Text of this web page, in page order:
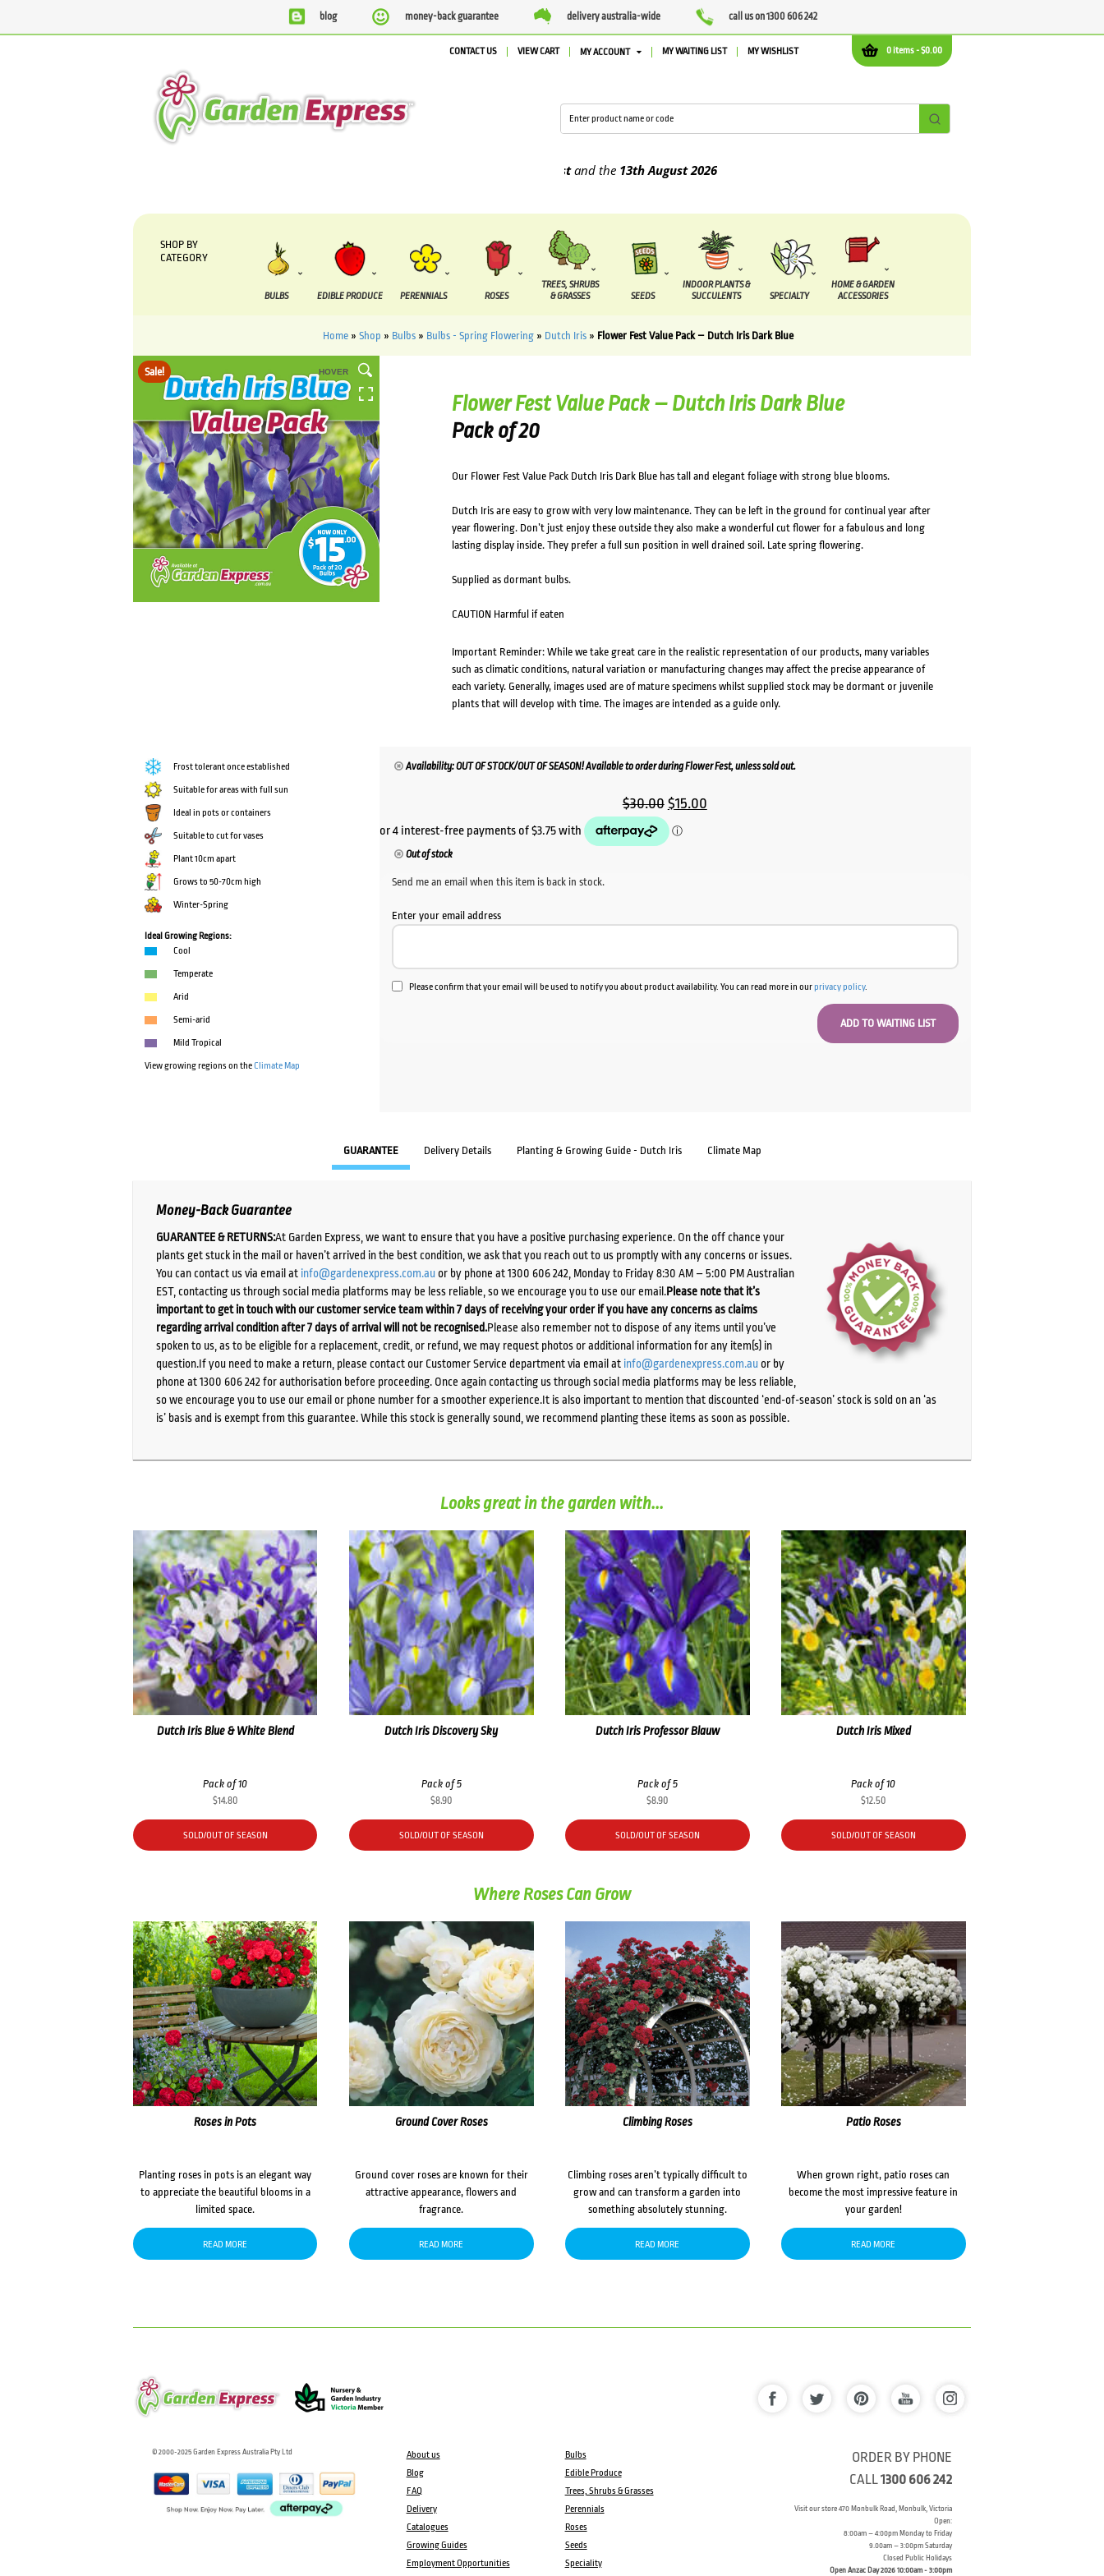
blog money-back guarantee delivery australia-wide call us on 1300 606 242
0 items -$0.00
CONTACT US VIEW CART MY ACCOUNT MY WAITING LIST MY WISHLIST
and the13th August2026
SHOP BY
CATEGORY
BULBS EDIBLE PRODUCE PERENNIALS ROSES
TREES, SHRUBS
& GRASSES
SEEDS
INDOOR PLANTS &
SUCCULENTS
SPECIALTY
HOME & GARDEN
ACCESSORIES
Home» Shop » Bulbs» Bulbs - Spring Flowering» Dutch Iris» Flower Fest Value Pack – Dutch Iris Dark Blue
Sale! HOVER
Flower Fest Value Pack – Dutch Iris Dark Blue
Pack of 20
Our Flower Fest Value Pack Dutch Iris Dark Blue has tall and elegant foliage with strong blue blooms.
Dutch Iris are easy to grow with very low maintenance. They can be left in the ground for continual year after
year flowering. Don’t just enjoy these outside they also make a wonderful cut flower for a fabulous and long
lasting display inside. They prefer a full sun position in well drained soil. Late spring flowering.
Supplied as dormant bulbs.
CAUTION Harmful if eaten
Important Reminder: While we take great care in the realistic representation of our products, many variables
such as climatic conditions, natural variation or manufacturing changes may affect the precise appearance of
each variety. Generally, images used are of mature specimens whilst supplied stock may be dormant or juvenile
plants that will develop with time. The images are intended as a guide only.
Frost tolerant once established
Suitable for areas with full sun
Ideal in pots or containers
Suitable to cut for vases
Plant 10cm apart
Grows to 50-70cm high
Winter-Spring
Ideal Growing Regions:
Cool
Temperate
Arid
Semi-arid
Mild Tropical
View growing regions on theClimate Map
Availability: OUT OF STOCK/OUT OF SEASON! Available to order during Flower Fest, unless sold out.
$30.00 Original
price
$15.00Current
Out of stock
Send me an email when this item is back in stock.
Enter your email address
Please confirm that your email will be used to notify you about product availability. You can read more in ourprivacy policy.
GUARANTEE Delivery Details Planting & Growing Guide - Dutch Iris Climate Map
Money-Back Guarantee
GUARANTEE & RETURNS:At Garden Express, we want to ensure that you have a positive purchasing experience. On the off chance your
plants get stuck in the mail or haven’t arrived in the best condition, we ask that you reach out to us promptly with any concerns or issues.
You can contact us via email at info@gardenexpress.com.auor by phone at 1300 606 242, Monday to Friday 8:30 AM – 5:00 PM Australian
EST, contacting us through social media platforms may be less reliable, so we encourage you to use our email.Please note that it’s
important to get in touch with our customer service team within 7 days of receiving your order if you have any concerns as claims
regarding arrival condition after 7 days of arrival will not be recognised.Please also remember not to dispose of any items until you’ve
spoken to us, as to be eligible for a replacement, credit, or refund, we may request photos or additional information for any item(s) in
question.If you need to make a return, please contact our Customer Service department via email at info@gardenexpress.com.auor by
phone at 1300 606 242 for authorisation before proceeding. Once again contacting us through social media platforms may be less reliable,
so we encourage you to use our email or phone number for a smoother experience.It is also important to mention that discounted ‘end-of-season’ stock is sold on an ‘as
is’ basis and is exempt from this guarantee. While this stock is generally sound, we recommend planting these items as soon as possible.
Looks great in the garden with...
Dutch Iris Blue & White Blend
Pack of 10
$14.80
SOLD/OUT OF SEASON
Dutch Iris Discovery Sky
Pack of 5
$8.90
SOLD/OUT OF SEASON
Dutch Iris Professor Blauw
Pack of 5
$8.90
SOLD/OUT OF SEASON
Dutch Iris Mixed
Pack of 10
$12.50
SOLD/OUT OF SEASON
Where Roses Can Grow
Roses in Pots
Planting roses in pots is an elegant way
to appreciate the beautiful blooms in a
limited space.
READ MORE
Ground Cover Roses
Ground cover roses are known for their
attractive appearance, flowers and
fragrance.
READ MORE
Climbing Roses
Climbing roses aren’t typically difficult to
grow and can transform a garden into
something absolutely stunning.
READ MORE
Patio Roses
When grown right, patio roses can
become the most impressive feature in
your garden!
READ MORE
© 2000-2025 Garden Express Australia Pty Ltd
About us
Blog
FAQ
Delivery
Catalogues
Growing Guides
Employment Opportunities
Bulbs
Edible Produce
Trees, Shrubs & Grasses
Perennials
Roses
Seeds
Speciality
ORDER BY PHONE
CALL1300 606 242
Visit our store 470 Monbulk Road, Monbulk, Victoria
Open:
8:00am – 4:00pm Monday to Friday
9.00am – 3:00pm Saturday
Closed Public Holidays
Open Anzac Day 2026 10:00am - 3:00pm